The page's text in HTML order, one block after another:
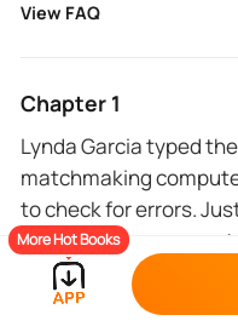
collision course with
Now she's tangled in a
deadly power
survival. Can Lynda
fangs and fury, or will
breakfast? 🩸
Dive into this wickedly
romance and find out!
View FAQ
Chapter 1
Lynda Garcia typed
matchmaking
to check for errors.
removing any were
allergic. The
hourglass indicator
More Hot Books